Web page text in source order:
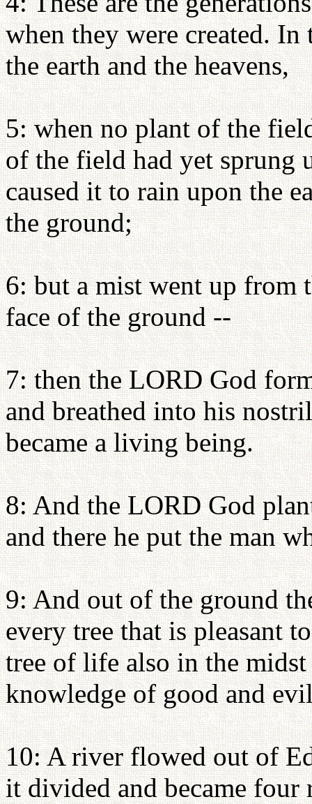
when they were created.
the earth and the heavens,
5: when no plant of the
of the field had yet sprung
caused it to rain upon the
the ground;
6: but a mist went up from
face of the ground --
7: then the LORD God
and breathed into his
became a living being.
8: And the LORD God
and there he put the man
9: And out of the ground
every tree that is pleasant
tree of life also in the
knowledge of good and
10: A river flowed out of
it divided and became four